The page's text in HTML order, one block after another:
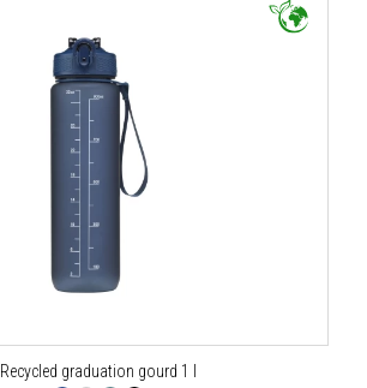
Recycled graduation gourd 1 l